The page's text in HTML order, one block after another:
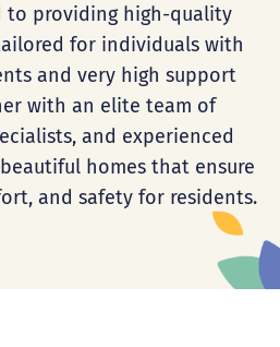
to providing high-quality
for individuals with
and very high support
with an elite team of
and experienced
homes that ensure
and safety for residents.